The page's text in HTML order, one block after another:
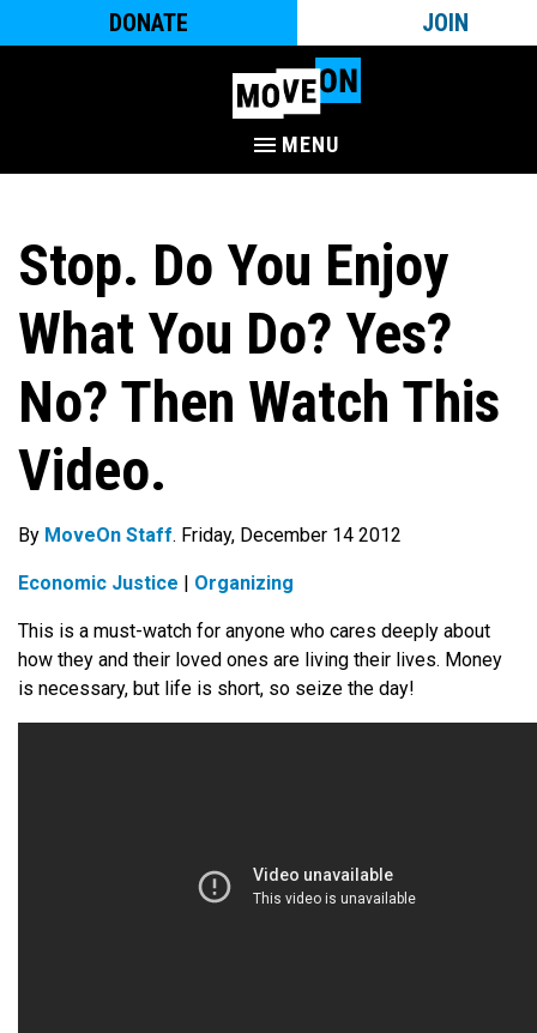
DONATE JOIN
MENU
Stop. Do You Enjoy
What You Do? Yes?
No? Then Watch This
Video.
By MoveOn Staff. Friday, December 14 2012
Economic Justice Organizing
This is a must-watch for anyone who cares deeply about
how they and their loved ones are living their lives. Money
is necessary, but life is short, so seize the day!